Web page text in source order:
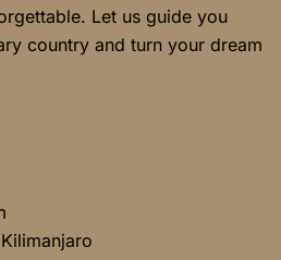
Let us guide you
country and turn your dream